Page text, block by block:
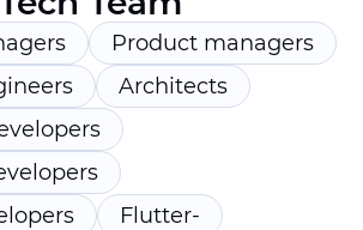
Product managers
Architects
Flutter-